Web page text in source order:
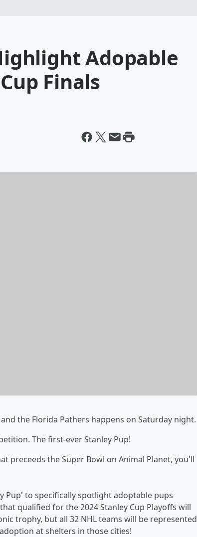
Adopable
Finals
the Florida Pathers happens on Saturday night.
The first-ever Stanley Pup!
preceeds the Super Bowl on Animal Planet, you'll
Pup' to specifically spotlight adoptable pups
qualified for the 2024 Stanley Cup Playoffs will
trophy, but all 32 NHL teams will be represented
at shelters in those cities!